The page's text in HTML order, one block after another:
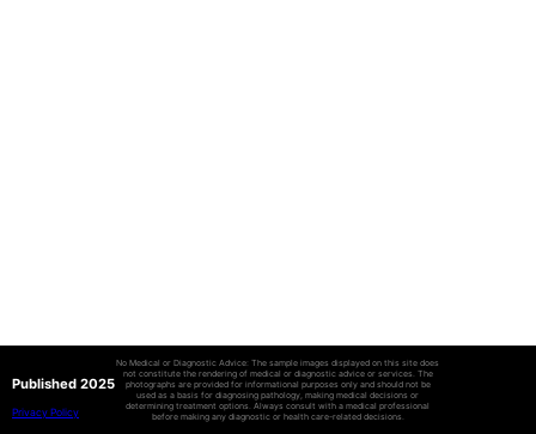
Published 2025
Privacy Policy
No Medical or Diagnostic Advice: The sample images displayed on this site does
not constitute the rendering of medical or diagnostic advice or services. The
photographs are provided for informational purposes only and should not be
used as a basis for diagnosing pathology, making medical decisions or
determining treatment options. Always consult with a medical professional
before making any diagnostic or health care-related decisions.